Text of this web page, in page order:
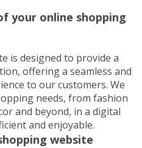
your online shopping
is designed to provide a
offering a seamless and
to our customers. We
needs, from fashion
and beyond, in a digital
and enjoyable.
website